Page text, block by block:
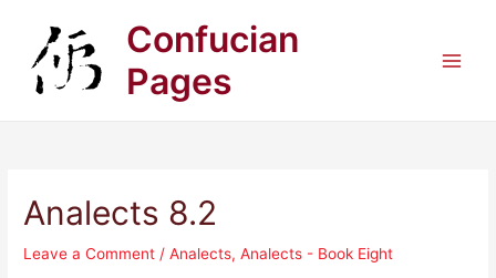
content
Confucian
Pages
Analects 8.2
Leave a Comment /Analects,Analects - Book Eight